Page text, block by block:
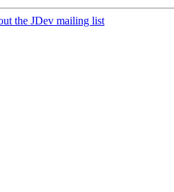
the JDev mailing list